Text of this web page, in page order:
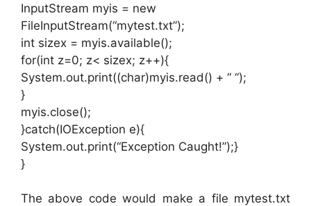
InputStream myis = new
FileInputStream(“mytest.txt”);
int sizex = myis.available();
for(int z=0; z< sizex; z++){
System.out.print((char)myis.read() + “ “);
}
myis.close();
}catch(IOException e){
System.out.print(“Exception Caught!”);}
}
The above code would make a file mytest.txt